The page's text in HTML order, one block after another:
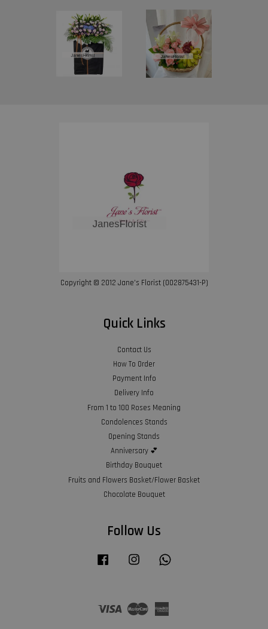
Copyright © 2012 Jane’s Florist (002875431-P)
Quick Links
Contact Us
How To Order
Payment Info
Delivery Info
From 1 to 100 Roses Meaning
Condolences Stands
Opening Stands
Anniversary 💕
Birthday Bouquet
Fruits and Flowers Basket/Flower Basket
Chocolate Bouquet
Follow Us
Facebook Instagram
Visa Master